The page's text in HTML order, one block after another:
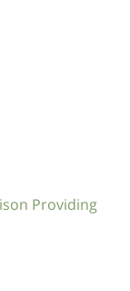
Providing